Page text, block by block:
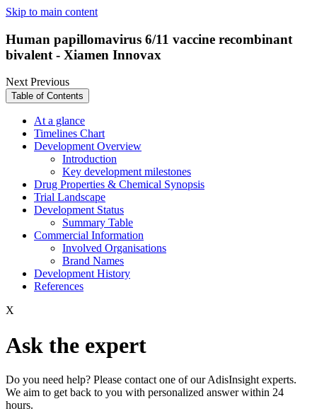
Skip to main content
Human papillomavirus 6/11 vaccine recombinant
bivalent - Xiamen Innovax
NextPrevious
Table of Contents
At a glance
Timelines Chart
Development Overview
Introduction
Key development milestones
Drug Properties & Chemical Synopsis
Trial Landscape
Development Status
Summary Table
Commercial Information
Involved Organisations
Brand Names
Development History
References
X
Ask the expert
Do you need help? Please contact one of our AdisInsight experts.
We aim to get back to you with personalized answer within 24
hours.